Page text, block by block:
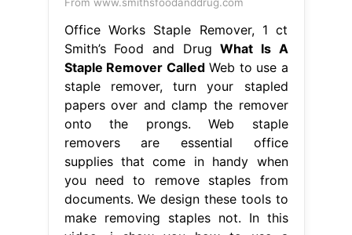
Office Works Staple Remover, 1 ct
Smith’s Food and DrugWhat Is A
Staple Remover CalledWeb to use a
staple remover, turn your stapled
papers over and clamp the remover
onto the prongs. Web staple
removers are essential office
supplies that come in handy when
you need to remove staples from
documents. We design these tools to
make removing staples not. In this